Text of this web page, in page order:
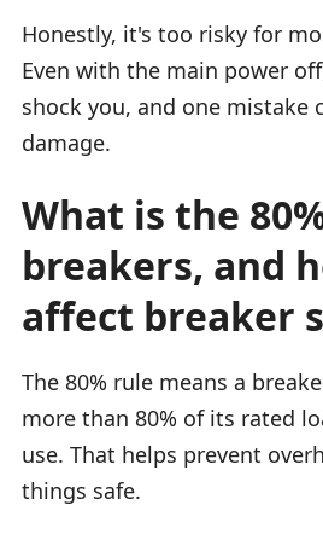
Honestly, it's too risky for
Even with the main power
shock you, and one mistake
damage.
What is the
breakers, and
affect breaker
The 80% rule means a
more than 80% of its rated
use. That helps prevent
things safe.